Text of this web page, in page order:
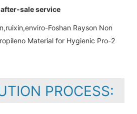
after-sale service
PROCESS: